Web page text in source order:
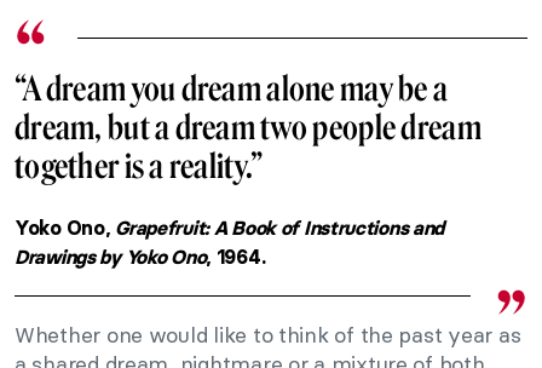
“A dream you dream alone may be a
dream, but a dream two people dream
together is a reality.”
Yoko Ono, Grapefruit: A Book of Instructions and
Drawings by Yoko Ono, 1964.
Whether one would like to think of the past year as